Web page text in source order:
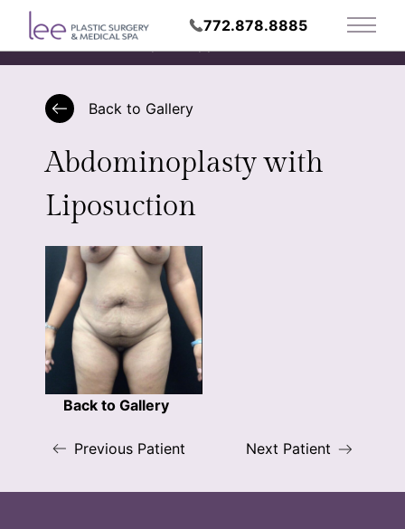
772.878.8885
Main
Request Appointment
Back to Gallery
Previous Patient Next Patient
Back to Gallery
Abdominoplasty with
Liposuction